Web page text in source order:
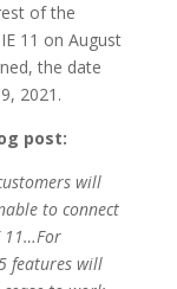
of the
11 on August
the date
2021.
post:
will
to connect
11…For
features will